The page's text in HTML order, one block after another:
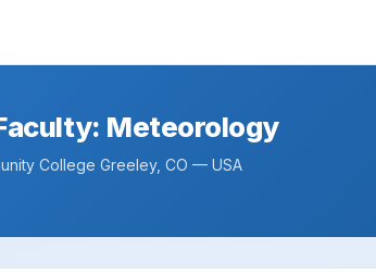
Meteorology
College Greeley, CO — USA